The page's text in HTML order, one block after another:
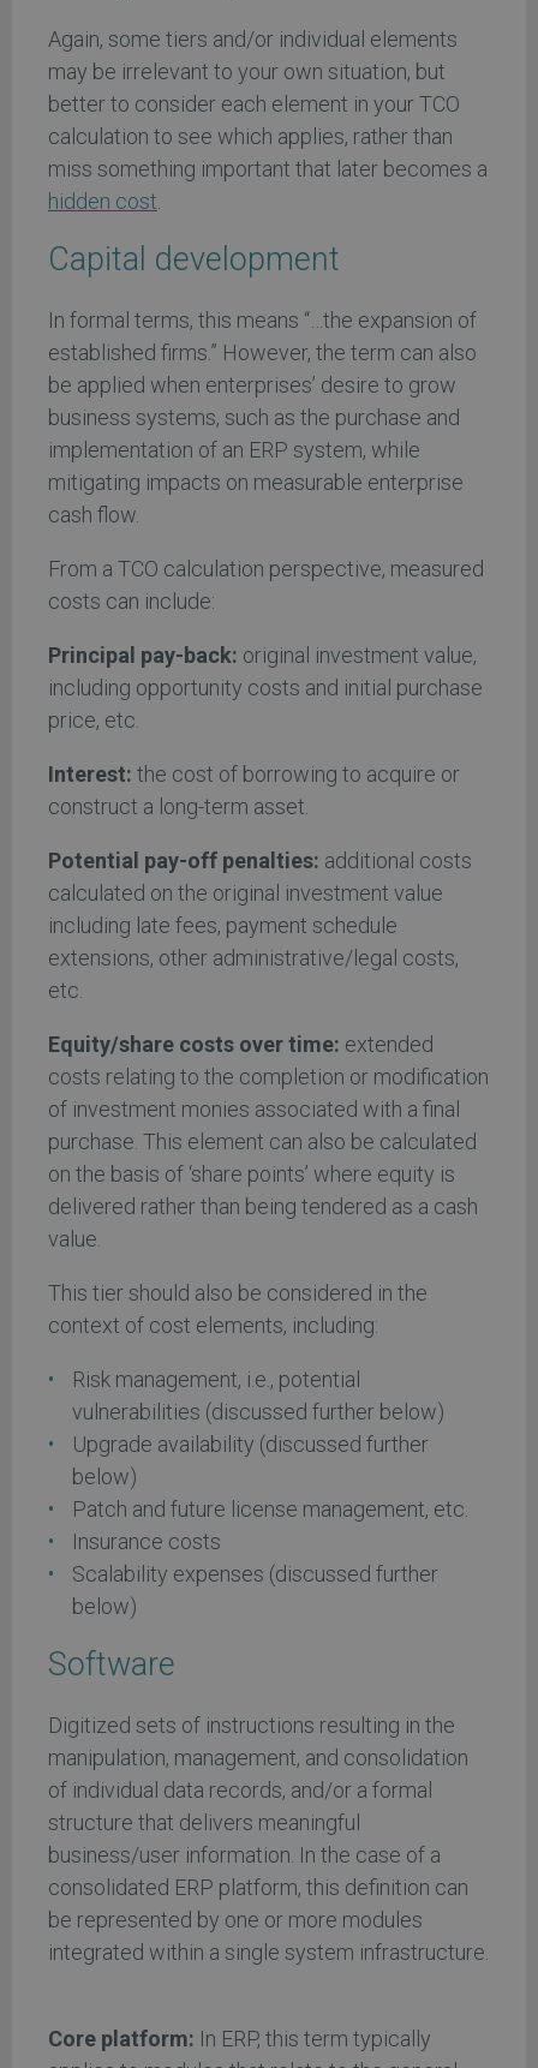
Again, some tiers and/or individual elements
may be irrelevant to your own situation, but
better to consider each element in your TCO
calculation to see which applies, rather than
miss something important that later becomes a
hidden cost
Capital development
In formal terms, this means “…the expansion of
established firms.” However, the term can also
be applied when enterprises’ desire to grow
business systems, such as the purchase and
implementation of an ERP system, while
mitigating impacts on measurable enterprise
cash flow.
From a TCO calculation perspective, measured
costs can include:
Principal pay-back: original investment value,
including opportunity costs and initial purchase
price, etc.
Interest: the cost of borrowing to acquire or
construct a long-term asset.
Potential pay-off penalties: additional costs
calculated on the original investment value
including late fees, payment schedule
extensions, other administrative/legal costs,
etc.
Equity/share costs over time: extended
costs relating to the completion or modification
of investment monies associated with a final
purchase. This element can also be calculated
on the basis of ‘share points’ where equity is
delivered rather than being tendered as a cash
value.
This tier should also be considered in the
context of cost elements, including:
Risk management, i.e., potential
vulnerabilities (discussed further below)
Upgrade availability (discussed further
below)
Patch and future license management, etc.
Insurance costs
Scalability expenses (discussed further
below)
Software
Digitized sets of instructions resulting in the
manipulation, management, and consolidation
of individual data records, and/or a formal
structure that delivers meaningful
business/user information. In the case of a
consolidated ERP platform, this definition can
be represented by one or more modules
integrated within a single system infrastructure.
Core platform: In ERP, this term typically